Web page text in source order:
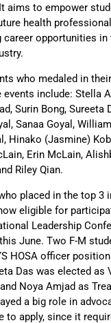
aims to empower
health
career opportunities in
who medaled in their
events include: Stella
Surin Bong, Sureeta
Sanaa Goyal,
Hinako (Jasmine)
Erin McLain,
Riley Qian.
placed in the top 3
eligible for
Leadership
June. Two F-M
HOSA officer
Das was elected as
Noya Amjad as
a big role in
to apply, since it